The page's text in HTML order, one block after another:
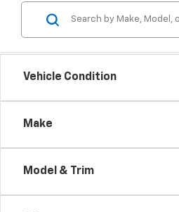
Vehicle Condition
Make
Model & Trim